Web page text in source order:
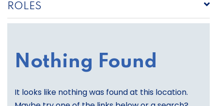
ROLES
Nothing Found
It looks like nothing was found at this location.